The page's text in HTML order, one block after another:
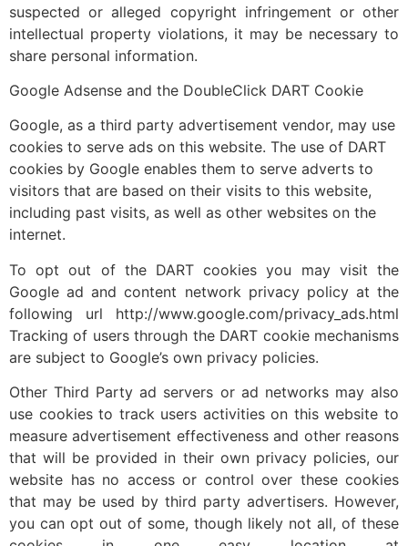
suspected or alleged copyright infringement or other
intellectual property violations, it may be necessary to
share personal information.
Google Adsense and the DoubleClick DART Cookie
Google, as a third party advertisement vendor, may use
cookies to serve ads on this website. The use of DART
cookies by Google enables them to serve adverts to
visitors that are based on their visits to this website,
including past visits, as well as other websites on the
internet.
To opt out of the DART cookies you may visit the
Google ad and content network privacy policy at the
following url http://www.google.com/privacy_ads.html
Tracking of users through the DART cookie mechanisms
are subject to Google’s own privacy policies.
Other Third Party ad servers or ad networks may also
use cookies to track users activities on this website to
measure advertisement effectiveness and other reasons
that will be provided in their own privacy policies, our
website has no access or control over these cookies
that may be used by third party advertisers. However,
you can opt out of some, though likely not all, of these